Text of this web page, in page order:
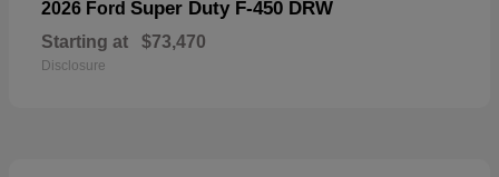
2026 Ford Super Duty F-450 DRW
Starting at $73,470
Disclosure